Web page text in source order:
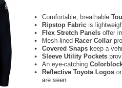
Comfortable, breathable
Ripstop Fabric is
Flex Stretch Panels offer
Mesh-lined Racer Collar
Covered Snaps keep a
Sleeve Utility Pockets
An eye-catching
Reflective Toyota Logos
are seen